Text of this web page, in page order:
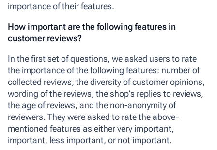
importance of their features.
How important are the following features in
customer reviews?
In the first set of questions, we asked users to rate
the importance of the following features: number of
collected reviews, the diversity of customer opinions,
wording of the reviews, the shop’s replies to reviews,
the age of reviews, and the non-anonymity of
reviewers. They were asked to rate the above-
mentioned features as eithervery important,
important, less important, or not important.